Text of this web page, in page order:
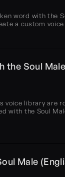
word with the
a custom voice
the Soul
voice library are
with the Soul
Male